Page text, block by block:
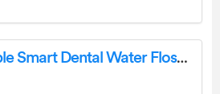
oclean W1 Portable Smart Dental Water Flosser User Manual